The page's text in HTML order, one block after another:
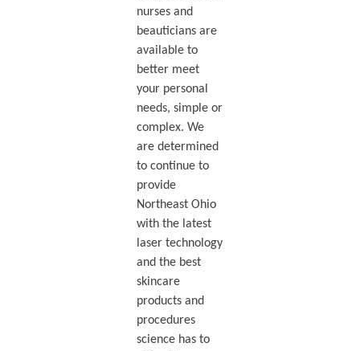
nurses and
beauticians are
available to
better meet
your personal
needs, simple or
complex. We
are determined
to continue to
provide
Northeast Ohio
with the latest
laser technology
and the best
skincare
products and
procedures
science has to